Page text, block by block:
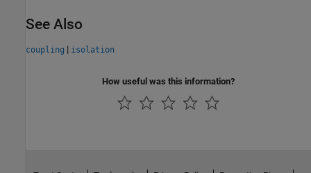
See Also
coupling | isolation
How useful was this information?